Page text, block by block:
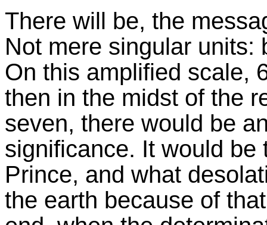
There will be, the
Not mere singular units:
On this amplified scale,
then in the midst of the
seven, there would be
significance. It would be
Prince, and what
the earth because of